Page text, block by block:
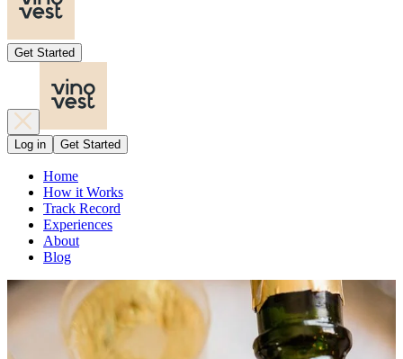
Get Started
Log in Get Started
Home
How it Works
Track Record
Experiences
About
Blog